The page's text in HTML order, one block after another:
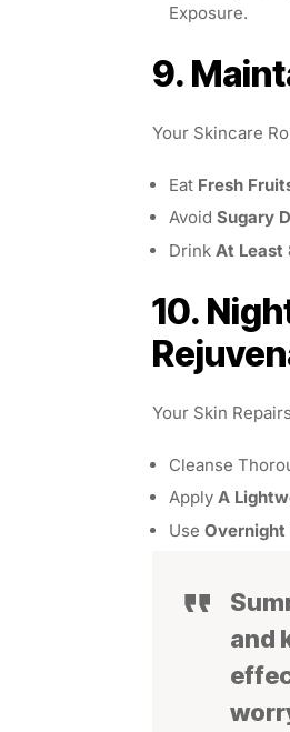
Exposure.
9.
Your Skincare
Eat Fresh
Avoid Sugary
Drink At Least
10.
Your Skin
Cleanse
Apply A
Use Overnight
and